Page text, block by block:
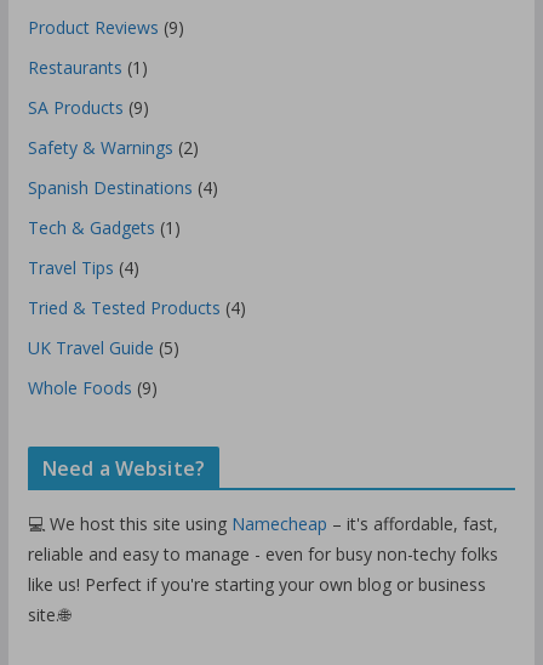
Product Reviews (9)
Restaurants (1)
SA Products (9)
Safety & Warnings (2)
Spanish Destinations (4)
Tech & Gadgets (1)
Travel Tips (4)
Tried & Tested Products (4)
UK Travel Guide (5)
Whole Foods (9)
Need a Website?
💻 We host this site using Namecheap – it's affordable, fast,
reliable and easy to manage - even for busy non-techy folks
like us! Perfect if you're starting your own blog or business
site.🌐